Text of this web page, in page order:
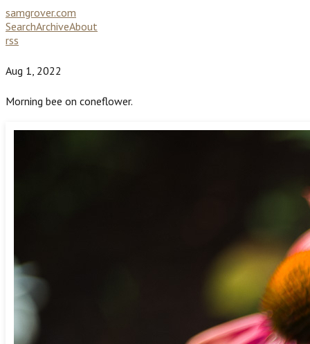
samgrover.com
SearchArchiveAbout
rss
Aug 1, 2022
Morning bee on coneflower.